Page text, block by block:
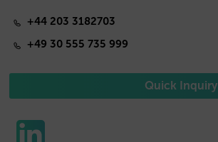
+44 203 3182703
+49 30 555 735 999
Quick Inquiry